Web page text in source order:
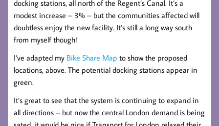
docking stations, all north of the Regent’s Canal. It’s a
modest increase – 3% – but the communities affected will
doubtless enjoy the new facility. It’s still a long way south
from myself though!
I’ve adapted my Bike Share Map to show the proposed
locations, above. The potential docking stations appear in
green.
It’s great to see that the system is continuing to expand in
all directions – but now the central London demand is being